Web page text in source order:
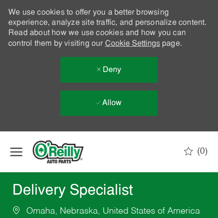
We use cookies to offer you a better browsing
experience, analyze site traffic, and personalize content.
Read about how we use cookies and how you can
control them by visiting our Cookie Settingspage.
Deny
Allow
(0)
Delivery Specialist
Omaha, Nebraska, United States of America